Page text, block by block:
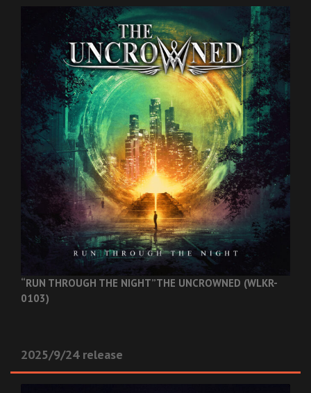
“RUN THROUGH THE NIGHT”THE UNCROWNED (WLKR-
0103)
2025/9/24 release